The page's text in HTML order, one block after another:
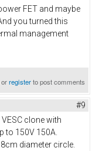
FET and maybe
you turned this
management
orregisterto post comments
#9
clone with
to 150V 150A.
diameter circle.